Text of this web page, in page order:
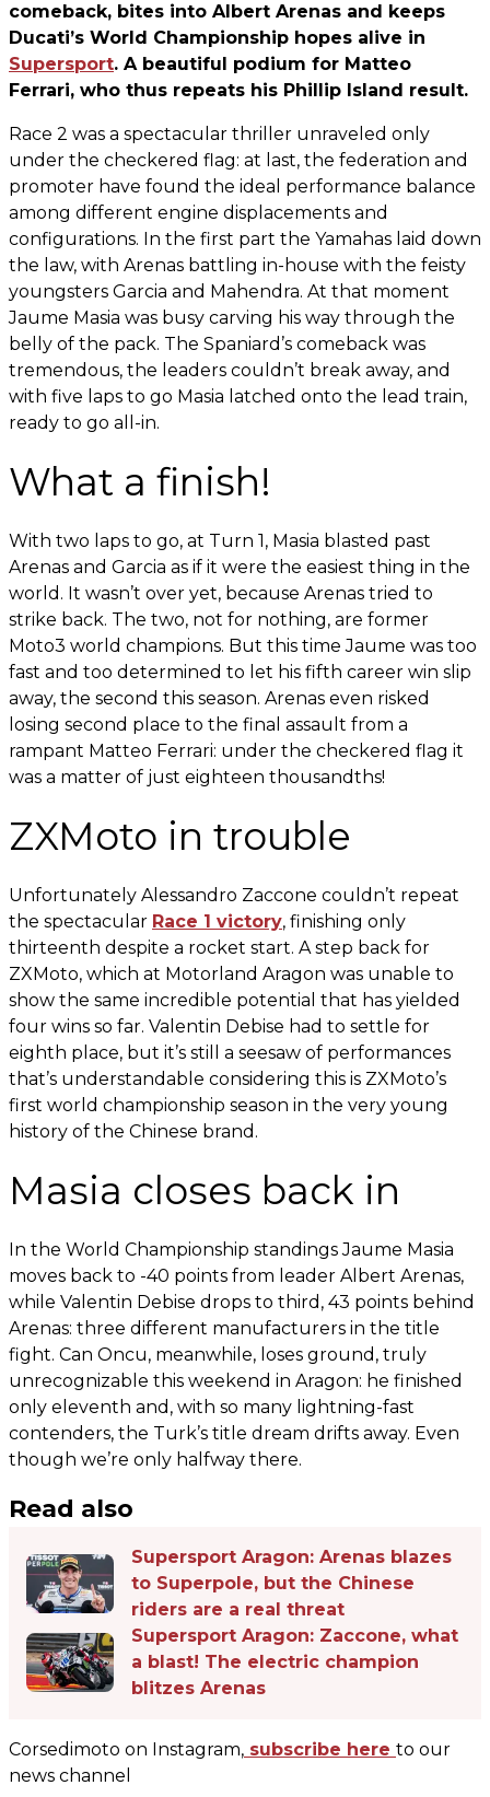
comeback, bites into Albert Arenas and keeps
Ducati’s World Championship hopes alive in
Supersport. A beautiful podium for Matteo
Ferrari, who thus repeats his Phillip Island result.
Race 2 was a spectacular thriller unraveled only
under the checkered flag: at last, the federation and
promoter have found the ideal performance balance
among different engine displacements and
configurations. In the first part the Yamahas laid down
the law, with Arenas battling in-house with the feisty
youngsters Garcia and Mahendra. At that moment
Jaume Masia was busy carving his way through the
belly of the pack. The Spaniard’s comeback was
tremendous, the leaders couldn’t break away, and
with five laps to go Masia latched onto the lead train,
ready to go all-in.
What a finish!
With two laps to go, at Turn 1, Masia blasted past
Arenas and Garcia as if it were the easiest thing in the
world. It wasn’t over yet, because Arenas tried to
strike back. The two, not for nothing, are former
Moto3 world champions. But this time Jaume was too
fast and too determined to let his fifth career win slip
away, the second this season. Arenas even risked
losing second place to the final assault from a
rampant Matteo Ferrari: under the checkered flag it
was a matter of just eighteen thousandths!
ZXMoto in trouble
Unfortunately Alessandro Zaccone couldn’t repeat
the spectacular Race 1 victory, finishing only
thirteenth despite a rocket start. A step back for
ZXMoto, which at Motorland Aragon was unable to
show the same incredible potential that has yielded
four wins so far. Valentin Debise had to settle for
eighth place, but it’s still a seesaw of performances
that’s understandable considering this is ZXMoto’s
first world championship season in the very young
history of the Chinese brand.
Masia closes back in
In the World Championship standings Jaume Masia
moves back to -40 points from leader Albert Arenas,
while Valentin Debise drops to third, 43 points behind
Arenas: three different manufacturers in the title
fight. Can Oncu, meanwhile, loses ground, truly
unrecognizable this weekend in Aragon: he finished
only eleventh and, with so many lightning-fast
contenders, the Turk’s title dream drifts away. Even
though we’re only halfway there.
Read also
Supersport Aragon: Arenas blazes
to Superpole, but the Chinese
riders are a real threat
Supersport Aragon: Zaccone, what
a blast! The electric champion
blitzes Arenas
Corsedimoto on Instagram, subscribe here to our
news channel